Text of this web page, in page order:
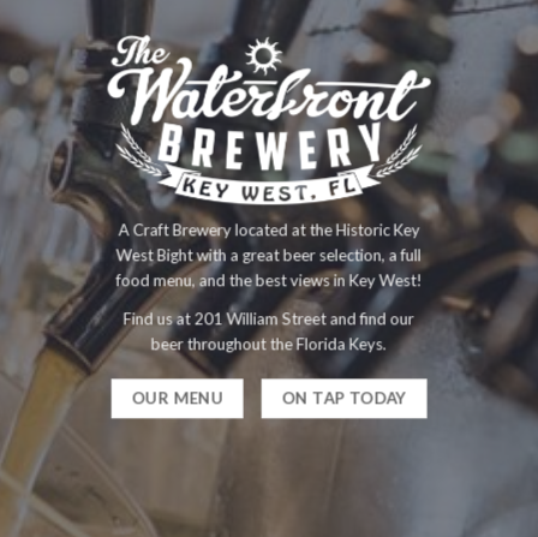
A Craft Brewery located at the Historic Key
West Bight with a great beer selection, a full
food menu, and the best views in Key West!
Find us at 201 William Street and find our
beer throughout the Florida Keys.
OUR MENU ON TAP TODAY